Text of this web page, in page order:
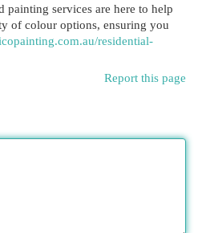
services are here to help
of colour options, ensuring you
residential-
Report this page